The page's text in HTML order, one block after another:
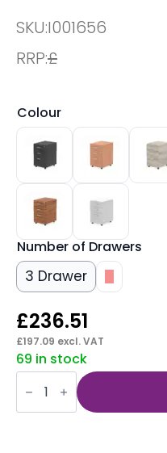
SKU:I001656
RRP:£
Colour
Number of Drawers
3 Drawer
£236.51
£197.09 excl. VAT
69 in stock
Impulse
Under
Desk
Pedestal